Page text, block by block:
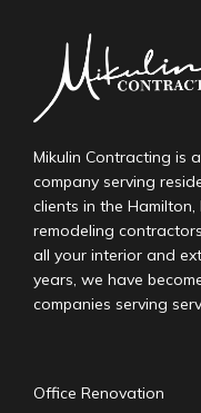
Mikulin Contracting is
company serving
clients in the
remodeling
all your interior and
years, we have
companies serving
Office Renovation